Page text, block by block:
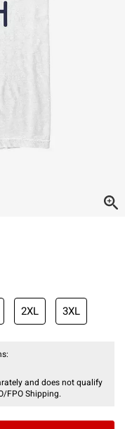
is
2XL 3XL
and does not qualify
FPO Shipping.